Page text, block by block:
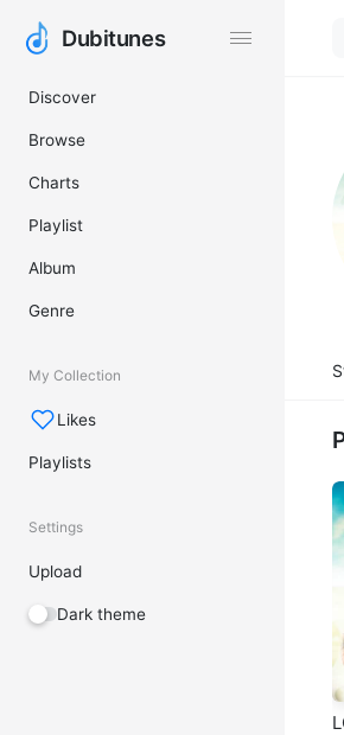
Dubitunes
Dubitunes
Discover
Browse
Charts
Playlist
Album
Genre
My Collection
Likes
Playlists
Settings
Upload
Dark theme